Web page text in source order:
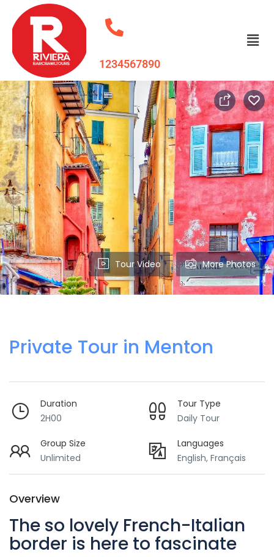
1234567890
Tour Video More Photos
Private Tour in Menton
Duration
2H00
Tour Type
Daily Tour
Group Size
Unlimited
Languages
English, Français
Overview
The so lovely French-Italian
border is here to fascinate